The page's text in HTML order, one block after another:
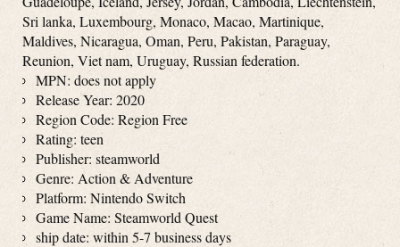
Sri lanka, Luxembourg, Monaco, Macao, Martinique,
Maldives, Nicaragua, Oman, Peru, Pakistan, Paraguay,
Reunion, Viet nam, Uruguay, Russian federation.
MPN: does not apply
Release Year: 2020
Region Code: Region Free
Rating: teen
Publisher: steamworld
Genre: Action & Adventure
Platform: Nintendo Switch
Game Name: Steamworld Quest
ship date: within 5-7 business days